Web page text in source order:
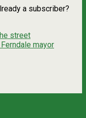
a subscriber?
street
mayor